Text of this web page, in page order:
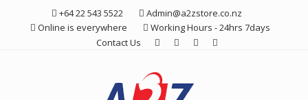
+64 22 543 5522
Admin@a2zstore.co.nz
Online is everywhere
Working Hours - 24hrs 7days
Contact Us